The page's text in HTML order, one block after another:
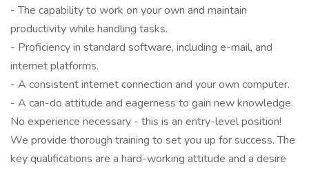
- The capability to work on your own and maintain
productivity while handling tasks.
- Proficiency in standard software, including e-mail, and
internet platforms.
- A consistent internet connection and your own computer.
- A can-do attitude and eagerness to gain new knowledge.
No experience necessary - this is an entry-level position!
We provide thorough training to set you up for success. The
key qualifications are a hard-working attitude and a desire